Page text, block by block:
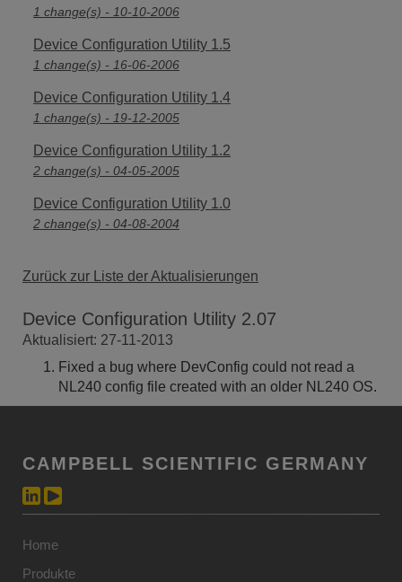
1 change(s) - 10-10-2006
Device Configuration Utility 1.5
1 change(s) - 16-06-2006
Device Configuration Utility 1.4
1 change(s) - 19-12-2005
Device Configuration Utility 1.2
2 change(s) - 04-05-2005
Device Configuration Utility 1.0
2 change(s) - 04-08-2004
Zurück zur Liste der Aktualisierungen
Device Configuration Utility 2.07
Aktualisiert: 27-11-2013
Fixed a bug where DevConfig could not read a
NL240 config file created with an older NL240 OS.
CAMPBELL SCIENTIFIC GERMANY
Home
Produkte